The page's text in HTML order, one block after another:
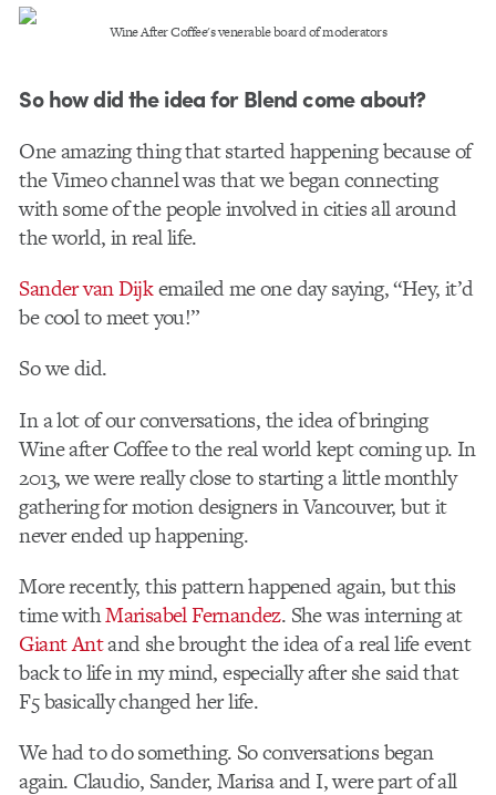
Wine After Coffee's venerable board of moderators
So how did the idea for Blend come about?
One amazing thing that started happening because of
the Vimeo channel was that we began connecting
with some of the people involved in cities all around
the world, in real life.
Sander van Dijkemailed me one day saying, “Hey, it’d
be cool to meet you!”
So we did.
In a lot of our conversations, the idea of bringing
Wine after Coffee to the real world kept coming up. In
2013, we were really close to starting a little monthly
gathering for motion designers in Vancouver, but it
never ended up happening.
More recently, this pattern happened again, but this
time withMarisabel Fernandez. She was interning at
Giant Antand she brought the idea of a real life event
back to life in my mind, especially after she said that
F5 basically changed her life.
We h​ad ​to do something. So conversations began
again. Claudio, Sander, Marisa and I, were part of all